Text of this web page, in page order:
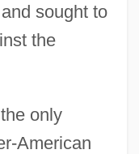
sought to
the
only
American